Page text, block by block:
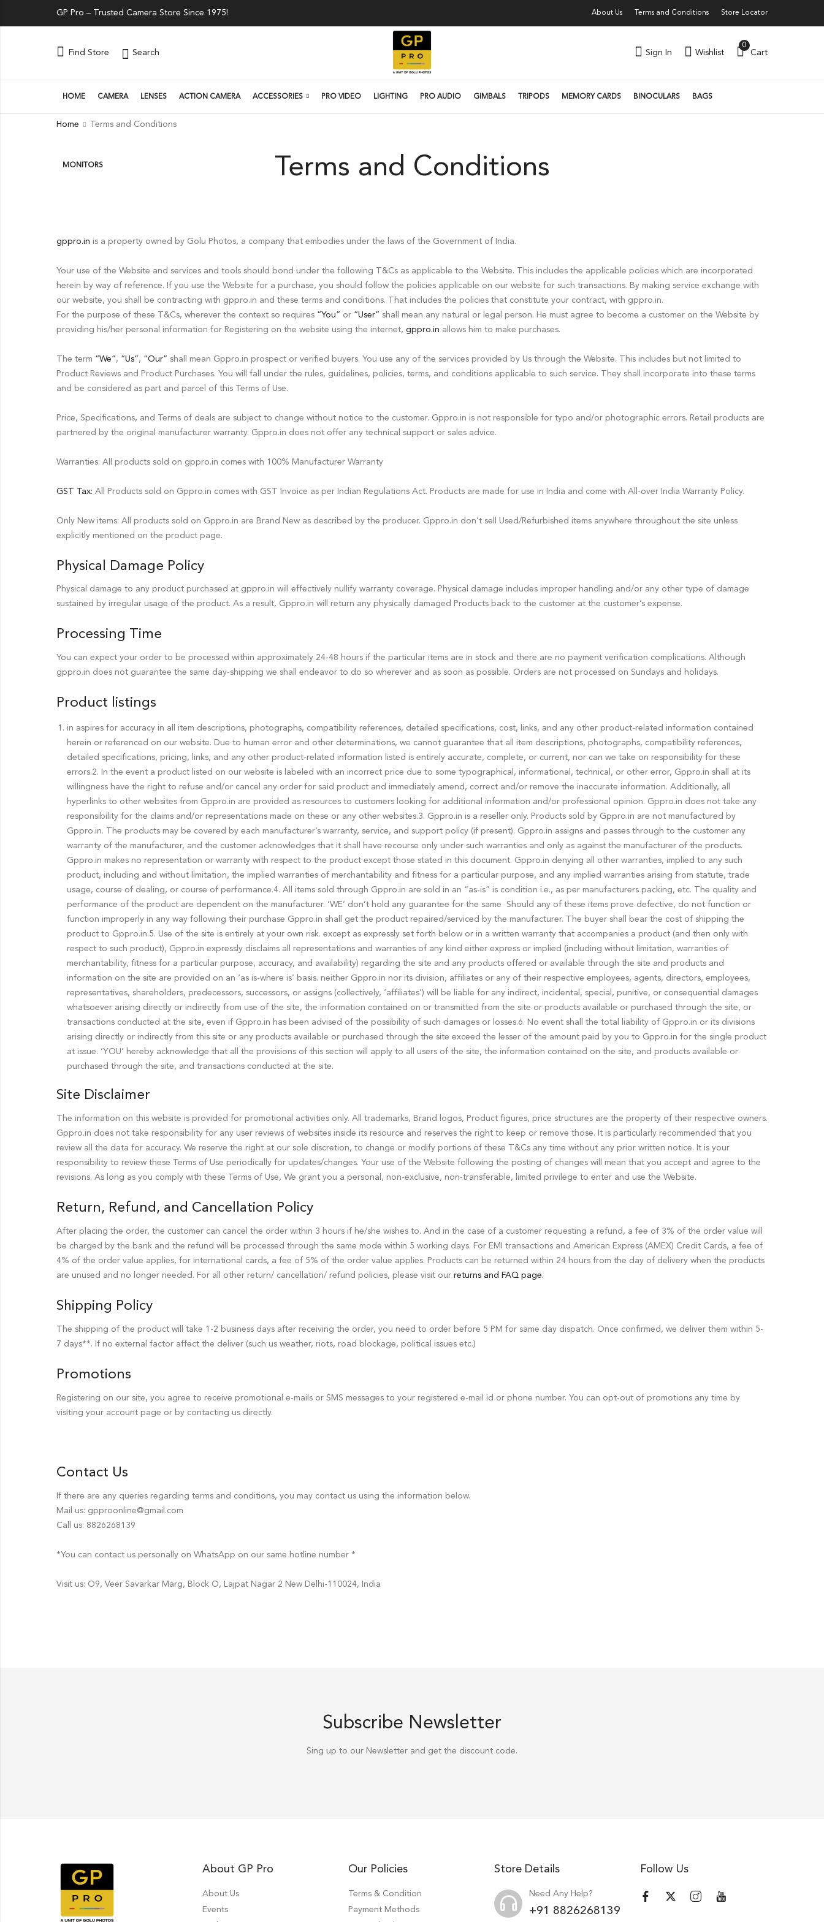
GP Pro – Trusted Camera Store Since 1975! About Us Terms and Conditions Store Locator
Find Store Search Sign In Wishlist
0
Cart
HOME CAMERA LENSES ACTION CAMERA ACCESSORIES PRO VIDEO LIGHTING PRO AUDIO GIMBALS TRIPODS MEMORY CARDS BINOCULARS BAGS
MONITORS Terms and Conditions
Home Terms and Conditions
gppro.in is a property owned by Golu Photos, a company that embodies under the laws of the Government of India.
Your use of the Website and services and tools should bond under the following T&Cs as applicable to the Website. This includes the applicable policies which are incorporated
herein by way of reference. If you use the Website for a purchase, you should follow the policies applicable on our website for such transactions. By making service exchange with
our website, you shall be contracting with gppro.in and these terms and conditions. That includes the policies that constitute your contract, with gppro.in.
For the purpose of these T&Cs, wherever the context so requires “You” or “User” shall mean any natural or legal person. He must agree to become a customer on the Website by
providing his/her personal information for Registering on the website using the internet, gppro.in allows him to make purchases.
The term “We”, “Us”, “Our” shall mean Gppro.in prospect or verified buyers. You use any of the services provided by Us through the Website. This includes but not limited to
Product Reviews and Product Purchases. You will fall under the rules, guidelines, policies, terms, and conditions applicable to such service. They shall incorporate into these terms
and be considered as part and parcel of this Terms of Use.
Price, Specifications, and Terms of deals are subject to change without notice to the customer. Gppro.in is not responsible for typo and/or photographic errors. Retail products are
partnered by the original manufacturer warranty. Gppro.in does not offer any technical support or sales advice.
Warranties: All products sold on gppro.in comes with 100% Manufacturer Warranty
GST Tax: All Products sold on Gppro.in comes with GST Invoice as per Indian Regulations Act. Products are made for use in India and come with All-over India Warranty Policy.
Only New items: All products sold on Gppro.in are Brand New as described by the producer. Gppro.in don’t sell Used/Refurbished items anywhere throughout the site unless
explicitly mentioned on the product page.
Physical Damage Policy
Physical damage to any product purchased at gppro.in will effectively nullify warranty coverage. Physical damage includes improper handling and/or any other type of damage
sustained by irregular usage of the product. As a result, Gppro.in will return any physically damaged Products back to the customer at the customer’s expense.
Processing Time
You can expect your order to be processed within approximately 24-48 hours if the particular items are in stock and there are no payment verification complications. Although
gppro.in does not guarantee the same day-shipping we shall endeavor to do so wherever and as soon as possible. Orders are not processed on Sundays and holidays.
Product listings
in aspires for accuracy in all item descriptions, photographs, compatibility references, detailed specifications, cost, links, and any other product-related information contained
herein or referenced on our website. Due to human error and other determinations, we cannot guarantee that all item descriptions, photographs, compatibility references,
detailed specifications, pricing, links, and any other product-related information listed is entirely accurate, complete, or current, nor can we take on responsibility for these
errors.2. In the event a product listed on our website is labeled with an incorrect price due to some typographical, informational, technical, or other error, Gppro.in shall at its
willingness have the right to refuse and/or cancel any order for said product and immediately amend, correct and/or remove the inaccurate information. Additionally, all
hyperlinks to other websites from Gppro.in are provided as resources to customers looking for additional information and/or professional opinion. Gppro.in does not take any
responsibility for the claims and/or representations made on these or any other websites.3. Gppro.in is a reseller only. Products sold by Gppro.in are not manufactured by
Gppro.in. The products may be covered by each manufacturer’s warranty, service, and support policy (if present). Gppro.in assigns and passes through to the customer any
warranty of the manufacturer, and the customer acknowledges that it shall have recourse only under such warranties and only as against the manufacturer of the products.
Gppro.in makes no representation or warranty with respect to the product except those stated in this document. Gppro.in denying all other warranties, implied to any such
product, including and without limitation, the implied warranties of merchantability and fitness for a particular purpose, and any implied warranties arising from statute, trade
usage, course of dealing, or course of performance.4. All items sold through Gppro.in are sold in an “as-is” is condition i.e., as per manufacturers packing, etc. The quality and
performance of the product are dependent on the manufacturer. ‘WE’ don’t hold any guarantee for the same Should any of these items prove defective, do not function or
function improperly in any way following their purchase Gppro.in shall get the product repaired/serviced by the manufacturer. The buyer shall bear the cost of shipping the
product to Gppro.in.5. Use of the site is entirely at your own risk. except as expressly set forth below or in a written warranty that accompanies a product (and then only with
respect to such product), Gppro.in expressly disclaims all representations and warranties of any kind either express or implied (including without limitation, warranties of
merchantability, fitness for a particular purpose, accuracy, and availability) regarding the site and any products offered or available through the site and products and
information on the site are provided on an ‘as is-where is’ basis. neither Gppro.in nor its division, affiliates or any of their respective employees, agents, directors, employees,
representatives, shareholders, predecessors, successors, or assigns (collectively, ‘affiliates’) will be liable for any indirect, incidental, special, punitive, or consequential damages
whatsoever arising directly or indirectly from use of the site, the information contained on or transmitted from the site or products available or purchased through the site, or
transactions conducted at the site, even if Gppro.in has been advised of the possibility of such damages or losses.6. No event shall the total liability of Gppro.in or its divisions
arising directly or indirectly from this site or any products available or purchased through the site exceed the lesser of the amount paid by you to Gppro.in for the single product
at issue. ‘YOU’ hereby acknowledge that all the provisions of this section will apply to all users of the site, the information contained on the site, and products available or
purchased through the site, and transactions conducted at the site.
Site Disclaimer
The information on this website is provided for promotional activities only. All trademarks, Brand logos, Product figures, price structures are the property of their respective owners.
Gppro.in does not take responsibility for any user reviews of websites inside its resource and reserves the right to keep or remove those. It is particularly recommended that you
review all the data for accuracy. We reserve the right at our sole discretion, to change or modify portions of these T&Cs any time without any prior written notice. It is your
responsibility to review these Terms of Use periodically for updates/changes. Your use of the Website following the posting of changes will mean that you accept and agree to the
revisions. As long as you comply with these Terms of Use, We grant you a personal, non-exclusive, non-transferable, limited privilege to enter and use the Website.
Return, Refund, and Cancellation Policy
After placing the order, the customer can cancel the order within 3 hours if he/she wishes to. And in the case of a customer requesting a refund, a fee of 3% of the order value will
be charged by the bank and the refund will be processed through the same mode within 5 working days. For EMI transactions and American Express (AMEX) Credit Cards, a fee of
4% of the order value applies, for international cards, a fee of 5% of the order value applies. Products can be returned within 24 hours from the day of delivery when the products
are unused and no longer needed. For all other return/ cancellation/ refund policies, please visit our returns and FAQ page.
Shipping Policy
The shipping of the product will take 1-2 business days after receiving the order, you need to order before 5 PM for same day dispatch. Once confirmed, we deliver them within 5-
7 days**. If no external factor affect the deliver (such us weather, riots, road blockage, political issues etc.)
Promotions
Registering on our site, you agree to receive promotional e-mails or SMS messages to your registered e-mail id or phone number. You can opt-out of promotions any time by
visiting your account page or by contacting us directly.
Contact Us
If there are any queries regarding terms and conditions, you may contact us using the information below.
Mail us: gpproonline@gmail.com
Call us: 8826268139
*You can contact us personally on WhatsApp on our same hotline number *
Visit us: O9, Veer Savarkar Marg, Block O, Lajpat Nagar 2 New Delhi-110024, India
Subscribe Newsletter
Sing up to our Newsletter and get the discount code.
About GP Pro
About Us
Events
Our Policies
Terms & Condition
Payment Methods
Store Details
Need Any Help?
+91 8826268139
Follow Us